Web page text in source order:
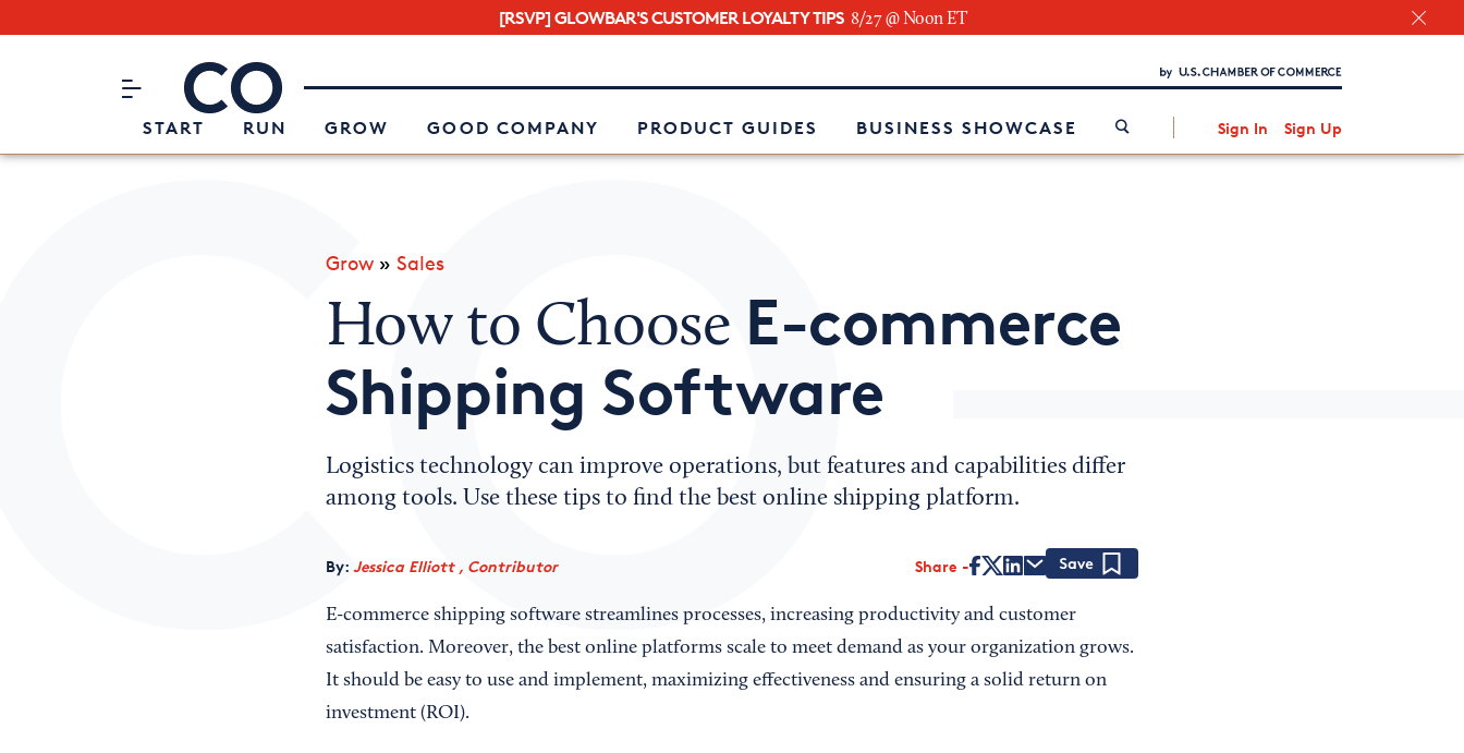
[RSVP] GLOWBAR'S CUSTOMER LOYALTY TIPS 8/27 @ Noon ET
CO– by US Chamber of Commerce
START RUN GROW GOOD COMPANY PRODUCT GUIDES BUSINESS SHOWCASE Sign In Sign Up
Attend an Event
About Us
Interested in partnering with us?
Grow» Sales
How to Choose E-commerce
Shipping Software
Logistics technology can improve operations, but features and capabilities differ
among tools. Use these tips to find the best online shipping platform.
By: Jessica Elliott , Contributor Share
E-commerce shipping software streamlines processes, increasing productivity and customer
satisfaction. Moreover, the best online platforms scale to meet demand as your organization grows.
It should be easy to use and implement, maximizing effectiveness and ensuring a solid return on
investment (ROI).